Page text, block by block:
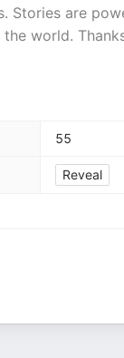
Stories are
world.
55
Reveal